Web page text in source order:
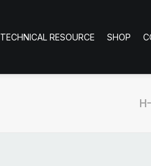
TECHNICAL RESOURCE SHOP